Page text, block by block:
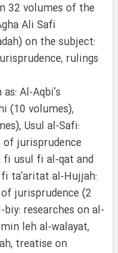
32 volumes of the
Ali Safi
on the subject:
rulings
Al-Aqbi's
(10 volumes),
Usul al-Safi:
of jurisprudence
fi usul fi al-qat and
ta'aritat al-Hujjah:
jurisprudence (2
researches on al-
leh al-walayat,
treatise on